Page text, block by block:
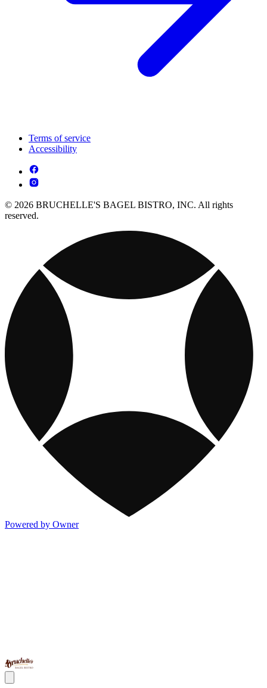
Terms of service
Accessibility
© 2026 BRUCHELLE'S BAGEL BISTRO, INC. All rights
reserved.
Powered by Owner